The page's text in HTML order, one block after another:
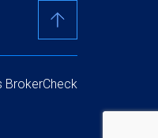
BrokerCheck